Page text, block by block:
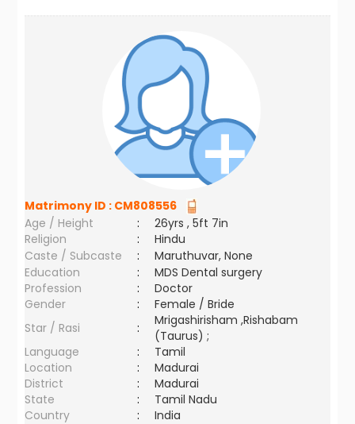
Matrimony ID : CM808556
Age / Height
:
26yrs , 5ft 7in
Religion
:
Hindu
Caste / Subcaste
:
Maruthuvar, None
Education
:
MDS Dental surgery
Profession
:
Doctor
Gender
:
Female / Bride
Star / Rasi
:
Mrigashirisham ,Rishabam
(Taurus) ;
Language
:
Tamil
Location
:
Madurai
District
:
Madurai
State
:
Tamil Nadu
Country
: India